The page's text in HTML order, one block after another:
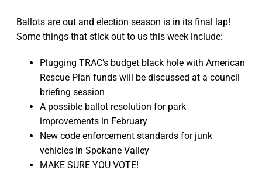
Ballots are out and election season is in its final lap!
Some things that stick out to us this week include:
Plugging TRAC’s budget black hole with American
Rescue Plan funds will be discussed at a council
briefing session
A possible ballot resolution for park
improvements in February
New code enforcement standards for junk
vehicles in Spokane Valley
MAKE SURE YOU VOTE!